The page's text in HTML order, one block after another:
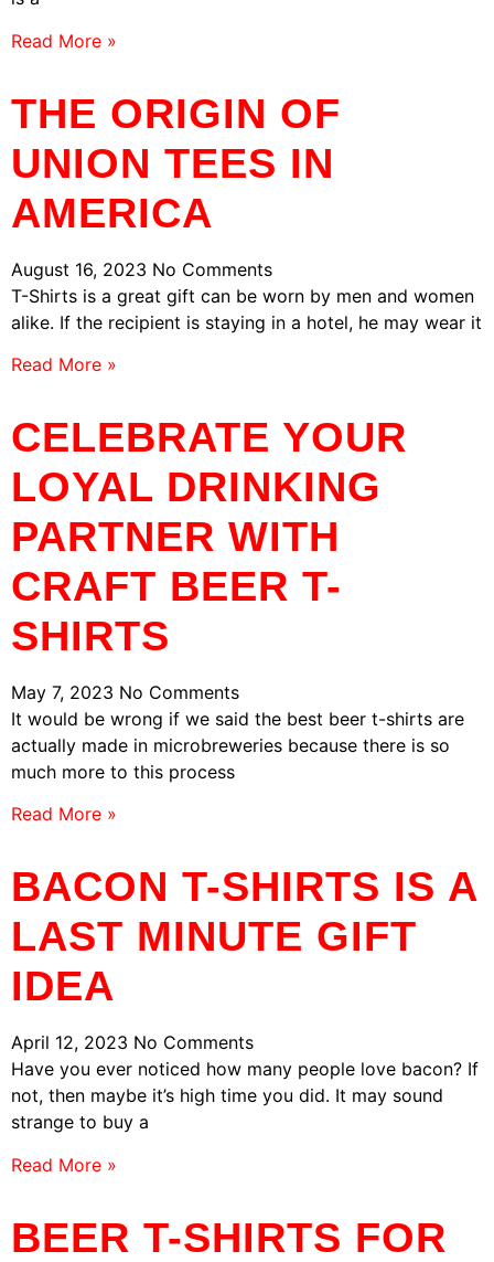
Read More »
THE ORIGIN OF
UNION TEES IN
AMERICA
August 16, 2023 No Comments
T-Shirts is a great gift can be worn by men and women
alike. If the recipient is staying in a hotel, he may wear it
Read More »
CELEBRATE YOUR
LOYAL DRINKING
PARTNER WITH
CRAFT BEER T-
SHIRTS
May 7, 2023 No Comments
It would be wrong if we said the best beer t-shirts are
actually made in microbreweries because there is so
much more to this process
Read More »
BACON T-SHIRTS IS A
LAST MINUTE GIFT
IDEA
April 12, 2023 No Comments
Have you ever noticed how many people love bacon? If
not, then maybe it’s high time you did. It may sound
strange to buy a
Read More »
BEER T-SHIRTS FOR